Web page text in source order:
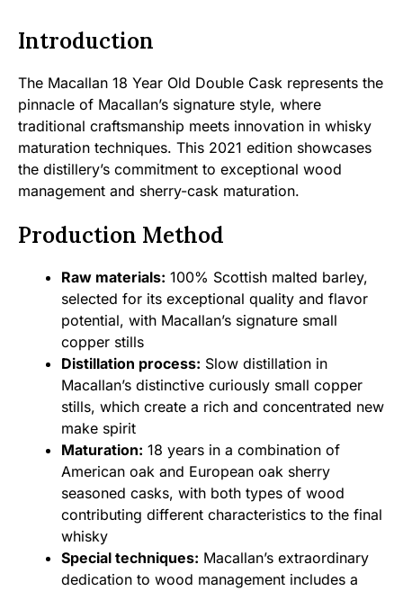
Introduction
The Macallan 18 Year Old Double Cask represents the
pinnacle of Macallan’s signature style, where
traditional craftsmanship meets innovation in whisky
maturation techniques. This 2021 edition showcases
the distillery’s commitment to exceptional wood
management and sherry-cask maturation.
Production Method
Raw materials: 100% Scottish malted barley,
selected for its exceptional quality and flavor
potential, with Macallan’s signature small
copper stills
Distillation process: Slow distillation in
Macallan’s distinctive curiously small copper
stills, which create a rich and concentrated new
make spirit
Maturation: 18 years in a combination of
American oak and European oak sherry
seasoned casks, with both types of wood
contributing different characteristics to the final
whisky
Special techniques: Macallan’s extraordinary
dedication to wood management includes a